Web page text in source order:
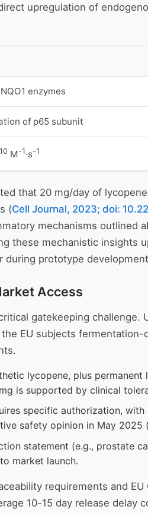
upregulation of
enzymes
of p65 subunit
10 M-1·s-1
that 20 mg/day of
(Cell Journal, 2023; doi:
mechanisms outlined
these mechanistic insights
during prototype
Access
gatekeeping
EU subjects
lycopene, plus
is supported by clinical
specific authorization,
safety opinion in May 2025
statement (e.g., prostate
market launch.
requirements and
10-15 day release delay